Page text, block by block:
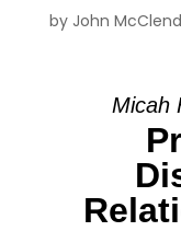
by John
Micah